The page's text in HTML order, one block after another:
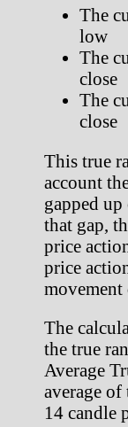
The
low
The
close
The
close
This true
account
gapped
that gap,
price
price
movement
The
the true
Average
average of
14 candle